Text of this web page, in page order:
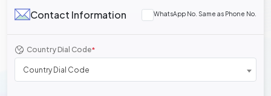
Contact Information WhatsApp No. Same as Phone No.
Country Dial Code*
Country Dial Code